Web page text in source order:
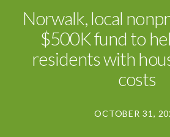
Norwalk, local
$500K fund to
residents with
costs
OCTOBER 31,